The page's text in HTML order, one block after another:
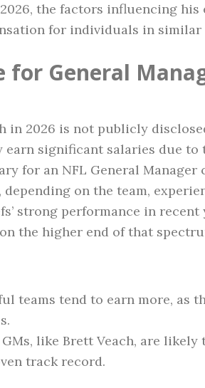
the factors influencing his
for individuals in similar
for General
in 2026 is not publicly
earn significant salaries due
for an NFL General Manager
, depending on the team,
strong performance in recent
the higher end of that
teams tend to earn more, as
like Brett Veach, are likely
track record.